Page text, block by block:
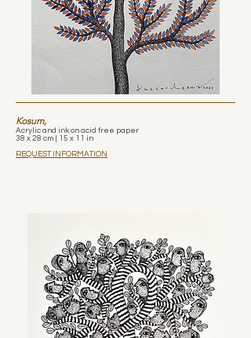
Kosum,
Acrylic and ink on acid free paper
38 x 28 cm | 15 x 11 in
REQUEST INFORMATION